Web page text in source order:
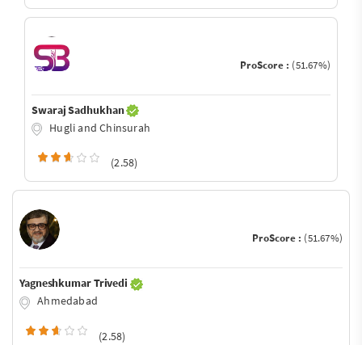
ProScore : (51.67%)
Swaraj Sadhukhan
Hugli and Chinsurah
(2.58)
ProScore : (51.67%)
Yagneshkumar Trivedi
Ahmedabad
(2.58)